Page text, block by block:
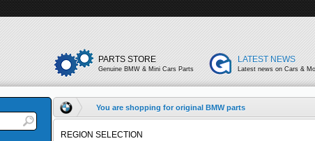
PARTS STORE
Genuine BMW & Mini Cars Parts
LATEST NEWS
Latest news on Cars &
You are shopping for original BMW parts
REGION SELECTION